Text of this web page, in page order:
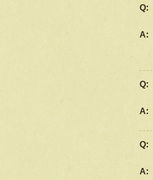
Q:
A:
Q:
A:
Q:
A: